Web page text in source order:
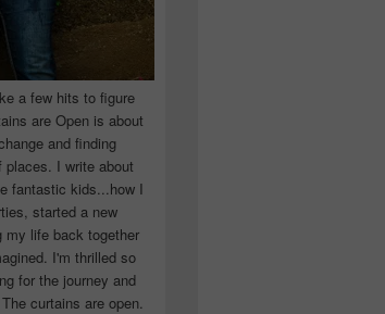
a few hits to figure
are Open is about
and finding
I write about
fantastic kids...how I
started a new
my life back together
I'm thrilled so
for the journey and
curtains are open.